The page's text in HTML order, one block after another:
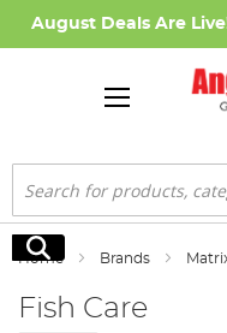
August Deals Are
Search
Search
Home Brands
Fish Care